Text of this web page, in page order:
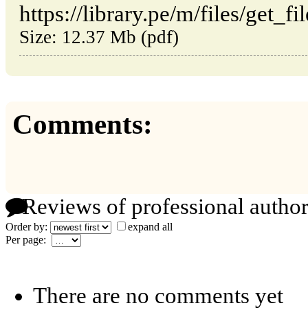
https://library.pe/m/files/
Size: 12.37 Mb (pdf)
Comments:
Reviews of professional
Order by:
expand all
Per page:
There are no comments yet